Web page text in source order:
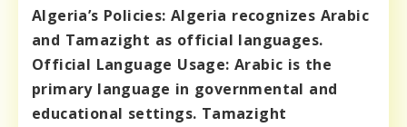
Algeria’s Policies: Algeria recognizes Arabic
and Tamazight as official languages.
Official Language Usage: Arabic is the
primary language in governmental and
educational settings. Tamazight